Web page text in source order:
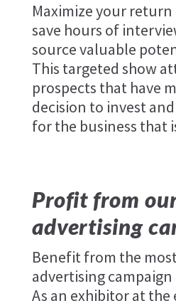
Maximize your
save hours of
source valuable
This targeted show
prospects that have
decision to invest
for the business that
Profit from
advertising
Benefit from the
advertising
As an exhibitor at